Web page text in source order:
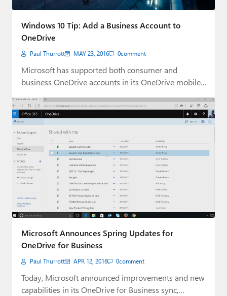
Windows 10 Tip: Add a Business Account to
OneDrive
Paul Thurrott MAY 23, 2016 0comment
Microsoft has supported both consumer and
business OneDrive accounts in its OneDrive mobile
Microsoft Announces Spring Updates for
OneDrive for Business
Paul Thurrott APR 12, 2016 0comment
Today, Microsoft announced improvements and new
capabilities in its OneDrive for Business sync,